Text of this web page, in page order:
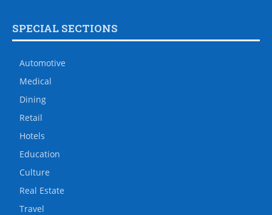
SPECIAL SECTIONS
Automotive
Medical
Dining
Retail
Hotels
Education
Culture
Real Estate
Travel